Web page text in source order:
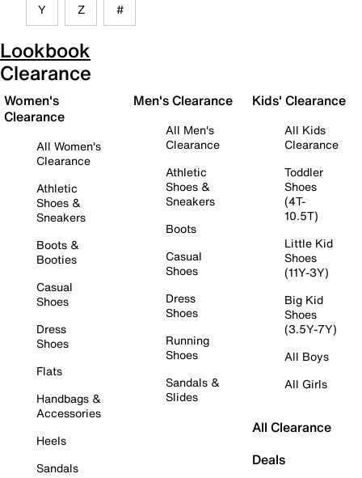
Y Z #
Lookbook
Clearance
Women's
Clearance
All Women's
Clearance
Athletic
Shoes &
Sneakers
Boots &
Booties
Casual
Shoes
Dress
Shoes
Flats
Handbags &
Accessories
Heels
Sandals
Men's Clearance
All Men's
Clearance
Athletic
Shoes &
Sneakers
Boots
Casual
Shoes
Dress
Shoes
Running
Shoes
Sandals &
Slides
Kids' Clearance
All Kids
Clearance
Toddler
Shoes
(4T-
10.5T)
Little Kid
Shoes
(11Y-3Y)
Big Kid
Shoes
(3.5Y-7Y)
All Boys
All Girls
All Clearance
Deals